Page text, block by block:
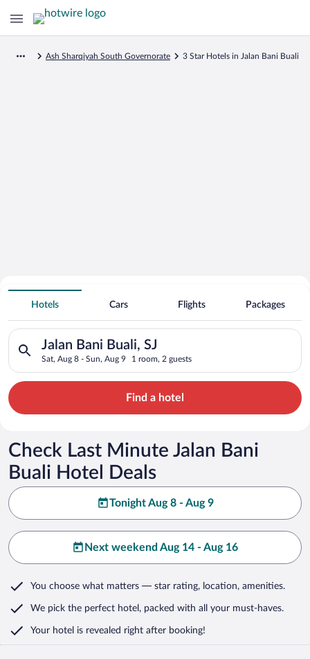
Ash Sharqiyah South Governorate 3 Star Hotels in Jalan Bani Buali
Search for Cheap Deals on
3 Star Hotels in Jalan Bani Buali
Hotels Cars Flights Packages
Jalan Bani Buali, SJ
Sat, Aug 8 - Sun, Aug 9 1 room, 2 guests
Search for hotels in Jalan Bani Buali, SJ. Check-in on Sat,
Find a hotel
Check Last Minute Jalan Bani
Buali Hotel Deals
Tonight Aug 8 - Aug 9
Next weekend Aug 14 - Aug 16
You choose what matters — star rating, location, amenities.
We pick the perfect hotel, packed with all your must-haves.
Your hotel is revealed right after booking!